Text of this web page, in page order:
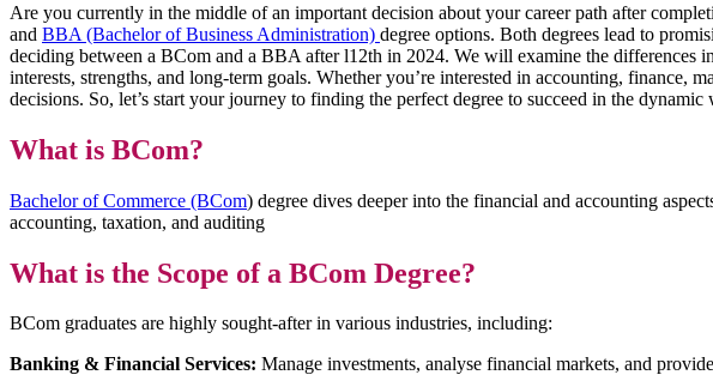
Are you currently in the middle of an important decision about your career path after
and BBA (Bachelor of Business Administration) degree options. Both degrees lead to
deciding between a BCom and a BBA after l12th in 2024. We will examine the differences
interests, strengths, and long-term goals. Whether you’re interested in accounting,
decisions. So, let’s start your journey to finding the perfect degree to succeed in the
What is BCom?
Bachelor of Commerce (BCom) degree dives deeper into the financial and accounting
accounting, taxation, and auditing
What is the Scope of a BCom Degree?
BCom graduates are highly sought-after in various industries, including:
Banking & Financial Services: Manage investments, analyse financial markets, and